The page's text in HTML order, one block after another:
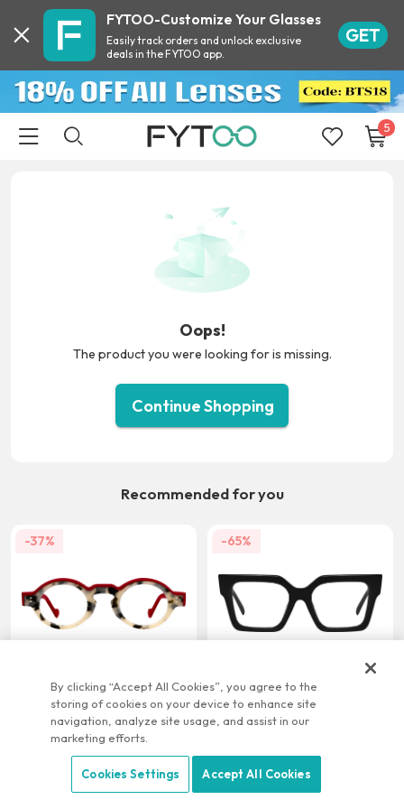
FYTOO-Customize Your Glasses
Easily track orders and unlock exclusive
deals in the FYTOO app.
GET
5
Oops!
The product you were looking for is missing.
Continue Shopping
Recommended for you
-37% -65%
-58%
By clicking “Accept All Cookies”, you agree to the
storing of cookies on your device to enhance site
navigation, analyze site usage, and assist in our
marketing efforts.
Cookies Settings Accept All Cookies